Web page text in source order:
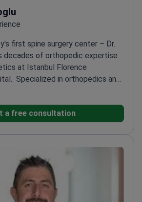
first spine surgery center – Dr.
decades of orthopedic expertise
at Istanbul Florence
Specialized in orthopedics and
1983
of HokkaidoProfessor at
– one of Turkey's top medical
a free consultation